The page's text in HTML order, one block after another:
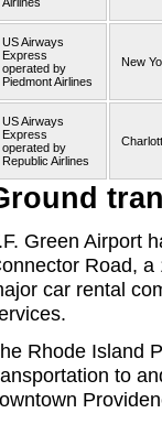
US Airways
Express
operated by
Piedmont Airlines
New
US Airways
Express
operated by
Republic Airlines
Green Airport
Road,
car rental
Rhode Island
to